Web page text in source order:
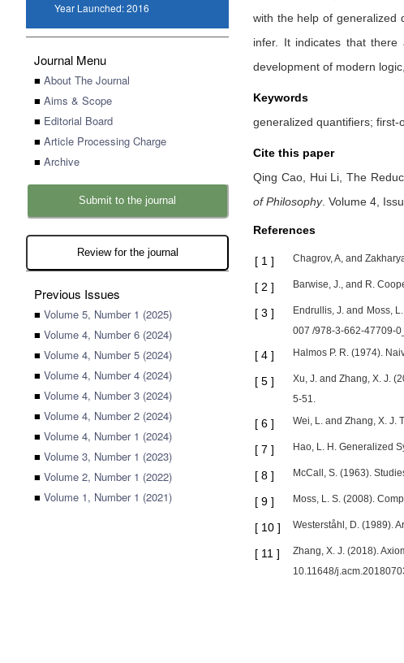
Year Launched:2016
Journal Menu
■ About The Journal
■ Aims & Scope
■ Editorial Board
■ Article Processing Charge
■ Archive
Submit to the journal
Review for the journal
Previous Issues
■ Volume 5, Number 1 (2025)
■ Volume 4, Number 6 (2024)
■ Volume 4, Number 5 (2024)
■ Volume 4, Number 4 (2024)
■ Volume 4, Number 3 (2024)
■ Volume 4, Number 2 (2024)
■ Volume 4, Number 1 (2024)
■ Volume 3, Number 1 (2023)
■ Volume 2, Number 1 (2022)
■ Volume 1, Number 1 (2021)
with the help of generalized
infer. It indicates that there
development of modern
Keywords
generalized quantifiers;
Cite this paper
Qing Cao, Hui Li,The
of Philosophy. Volume 4,
References
[ 1 ] Chagrov, A, and
[ 2 ] Barwise, J., and R.
[ 3 ]
Endrullis, J. and Moss,
007 /978-3-662-47709-
[ 4 ] Halmos P. R. (1974).
[ 5 ]
Xu, J. and Zhang, X. J.
5-51.
[ 6 ] Wei, L. and Zhang, X. J.
[ 7 ] Hao, L. H. Generalized
[ 8 ] McCall, S. (1963).
[ 9 ] Moss, L. S. (2008).
[ 10 ] Westerståhl, D. (1989).
[ 11 ]
Zhang, X. J. (2018).
10.11648/